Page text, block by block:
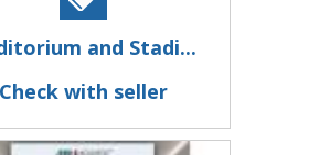
and Stadi...
Check with seller